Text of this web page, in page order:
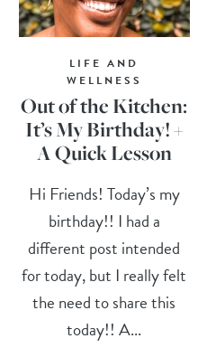
LIFE AND
WELLNESS
Out of the Kitchen:
It’s My Birthday! +
A Quick Lesson
Hi Friends! Today’s my
birthday!! I had a
different post intended
for today, but I really felt
the need to share this
today!! A...